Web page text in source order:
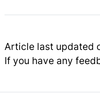
Article last updated
If you have any